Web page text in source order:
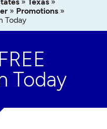
» Promotions »
Today
Today